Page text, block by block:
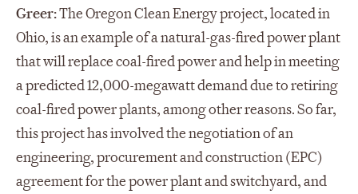
Greer:The Oregon Clean Energy project, located in
Ohio, is an example of a natural-gas-fired power plant
that will replace coal-fired power and help in meeting
a predicted 12,000-megawatt demand due to retiring
coal-fired power plants, among other reasons. So far,
this project has involved the negotiation of an
engineering, procurement and construction (EPC)
agreement for the power plant and switchyard, and